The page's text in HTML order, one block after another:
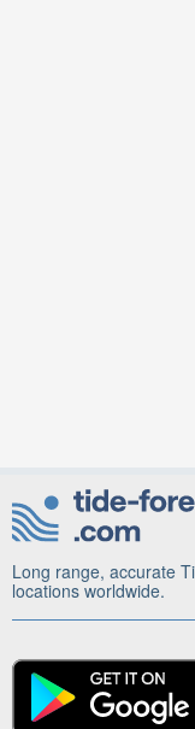
Long range, accurate
locations worldwide.